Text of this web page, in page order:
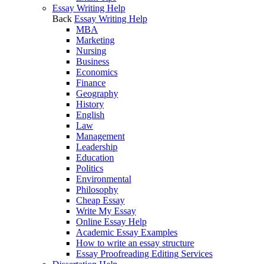
Essay Writing Help
Back Essay Writing Help
MBA
Marketing
Nursing
Business
Economics
Finance
Geography
History
English
Law
Management
Leadership
Education
Politics
Environmental
Philosophy
Cheap Essay
Write My Essay
Online Essay Help
Academic Essay Examples
How to write an essay structure
Essay Proofreading Editing Services